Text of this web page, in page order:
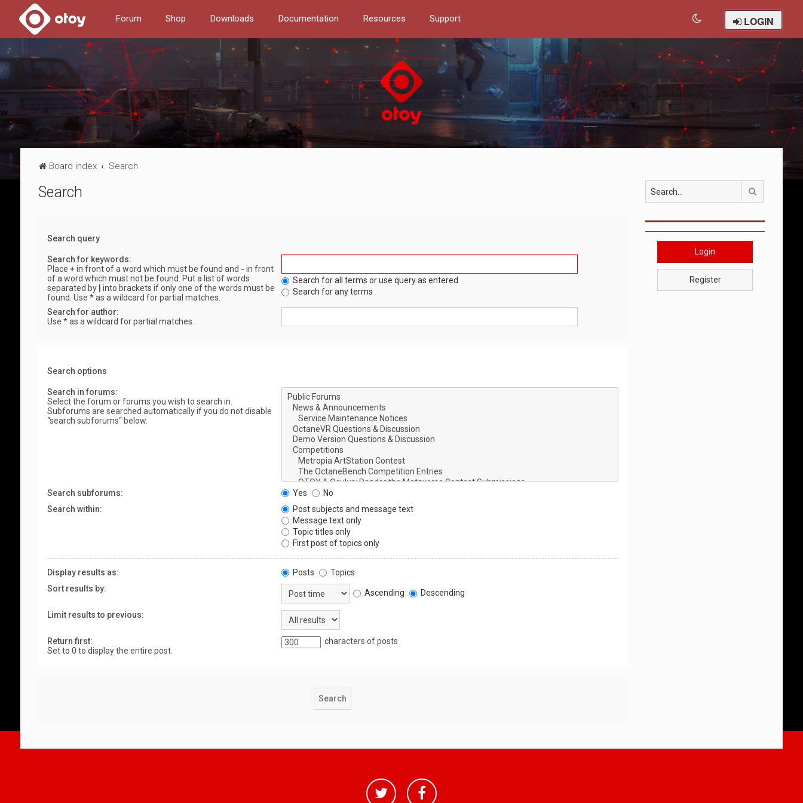
Forum Shop Downloads Documentation Resources Support LOGIN
Board index Search
Search
Search query
Search for keywords:
Place + in front of a word which must be found and - in front
of a word which must not be found. Put a list of words
separated by
into brackets if only one of the words must be
found. Use * as a wildcard for partial matches.
Search for all terms or use query as entered
Search for any terms
Search for author:
Use * as a wildcard for partial matches.
Search options
Search in forums:
Select the forum or forums you wish to search in.
Subforums are searched automatically if you do not disable
“search subforums“ below.
Search subforums: Yes
No
Search within:
Post subjects and message text
Message text only
Topic titles only
First post of topics only
Display results as: Posts
Topics
Sort results by:
Ascending Descending
Limit results to previous:
Return first:
Set to 0 to display the entire post.
characters of posts
Login
Register